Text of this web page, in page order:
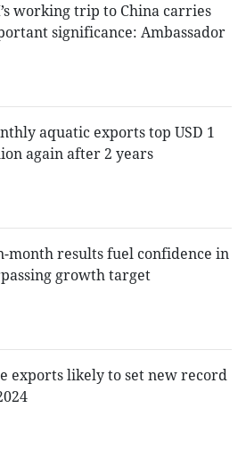
working trip to China carries
significance: Ambassador
aquatic exports top USD 1
again after 2 years
month results fuel confidence in
growth target
exports likely to set new record